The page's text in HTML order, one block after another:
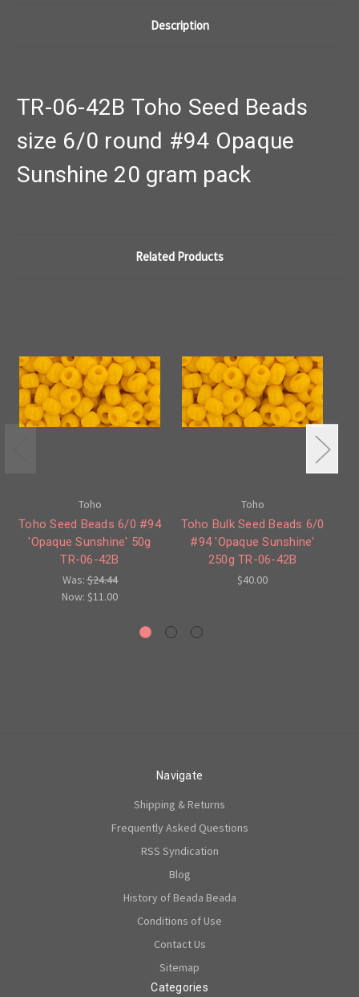
Description
TR-06-42B Toho Seed Beads
size 6/0 round #94 Opaque
Sunshine 20 gram pack
Related Products
Toho
Toho Seed Beads 6/0 #94
'Opaque Sunshine' 50g
TR-06-42B
Was:$24.44
Now: $11.00
Toho
Toho Bulk Seed Beads 6/0
#94 'Opaque Sunshine'
250g TR-06-42B
$40.00
Navigate
Shipping & Returns
Frequently Asked Questions
RSS Syndication
Blog
History of Beada Beada
Conditions of Use
Contact Us
Sitemap
Categories